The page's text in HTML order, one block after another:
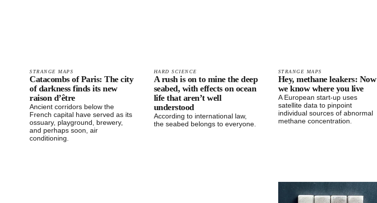
STRANGE MAPS
Catacombs of Paris: The city
of darkness finds its new
raison d’être
Ancient corridors below the
French capital have served as its
ossuary, playground, brewery,
and perhaps soon, air
conditioning.
HARD SCIENCE
A rush is on to mine the deep
seabed, with effects on ocean
life that aren’t well
understood
According to international law,
the seabed belongs to everyone.
STRANGE MAPS
Hey, methane leakers: Now
we know where you live
A European start-up uses
satellite data to pinpoint
individual sources of abnormal
methane concentration.